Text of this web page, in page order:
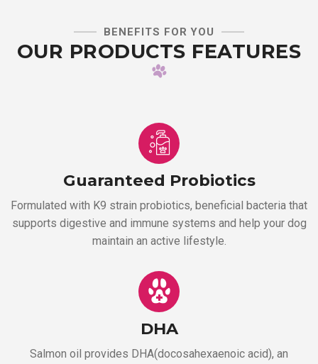
BENEFITS FOR YOU
OUR PRODUCTS FEATURES
Guaranteed Probiotics
Formulated with K9 strain probiotics, beneficial bacteria that
supports digestive and immune systems and help your dog
maintain an active lifestyle.
DHA
Salmon oil provides DHA(docosahexaenoic acid), an